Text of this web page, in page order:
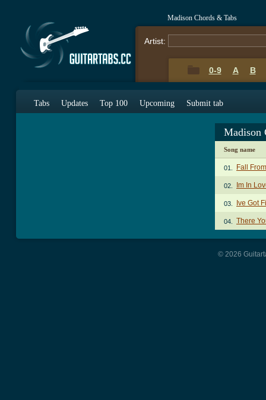
Madison Chords & Tabs
Artist:
0-9 A B
Tabs Updates Top 100 Upcoming Submit tab
Madison
Song name
01. Fall
02. Im In
03. Ive Got
04. There
© 2026